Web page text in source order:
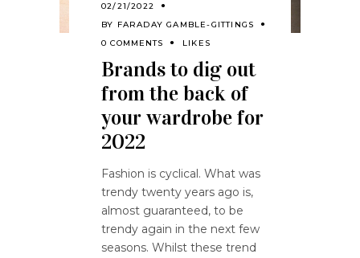
02/21/2022
BY FARADAY GAMBLE-GITTINGS
0 COMMENTS
LIKES
Brands to dig out
from the back of
your wardrobe for
2022
Fashion is cyclical. What was
trendy twenty years ago is,
almost guaranteed, to be
trendy again in the next few
seasons. Whilst these trend